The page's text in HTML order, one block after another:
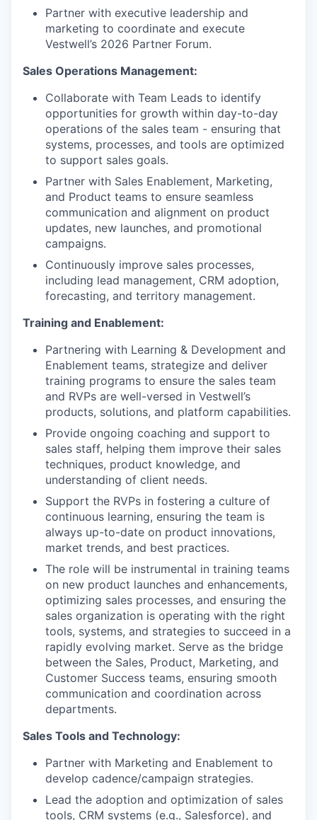
Partner with executive leadership and
marketing to coordinate and execute
Vestwell’s 2026 Partner Forum.
Sales Operations Management:
Collaborate with Team Leads to identify
opportunities for growth within day-to-day
operations of the sales team - ensuring that
systems, processes, and tools are optimized
to support sales goals.
Partner with Sales Enablement, Marketing,
and Product teams to ensure seamless
communication and alignment on product
updates, new launches, and promotional
campaigns.
Continuously improve sales processes,
including lead management, CRM adoption,
forecasting, and territory management.
Training and Enablement:
Partnering with Learning & Development and
Enablement teams, strategize and deliver
training programs to ensure the sales team
and RVPs are well-versed in Vestwell’s
products, solutions, and platform capabilities.
Provide ongoing coaching and support to
sales staff, helping them improve their sales
techniques, product knowledge, and
understanding of client needs.
Support the RVPs in fostering a culture of
continuous learning, ensuring the team is
always up-to-date on product innovations,
market trends, and best practices.
The role will be instrumental in training teams
on new product launches and enhancements,
optimizing sales processes, and ensuring the
sales organization is operating with the right
tools, systems, and strategies to succeed in a
rapidly evolving market. Serve as the bridge
between the Sales, Product, Marketing, and
Customer Success teams, ensuring smooth
communication and coordination across
departments.
Sales Tools and Technology:
Partner with Marketing and Enablement to
develop cadence/campaign strategies.
Lead the adoption and optimization of sales
tools, CRM systems (e.g., Salesforce), and